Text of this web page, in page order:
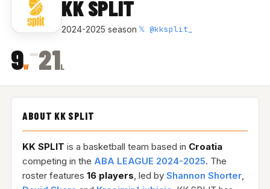
KK SPLIT
2024-2025 season·𝕏 @kksplit_
9W
–21L
ABOUT KK SPLIT
KK SPLIT is a basketball team based in Croatia
competing in the ABA LEAGUE 2024-2025. The
roster features 16 players, led by Shannon Shorter,